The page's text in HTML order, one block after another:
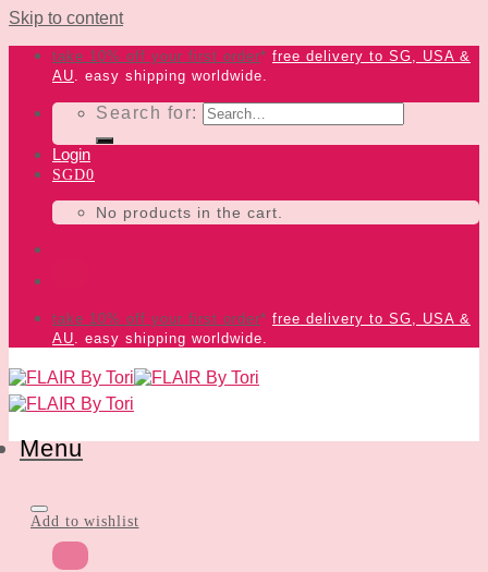
Skip to content
take 10% off your first order* free delivery to SG, USA &
AU. easy shipping worldwide.
Search for:
Login
SGD0
No products in the cart.
take 10% off your first order* free delivery to SG, USA &
AU. easy shipping worldwide.
Menu
Add to wishlist